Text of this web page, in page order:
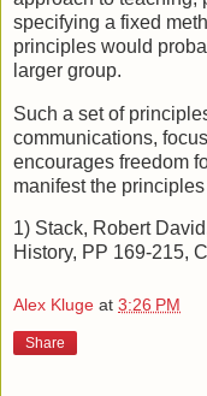
specifying a fixed
principles would
larger group.
Such a set of
communications,
encourages freedom
manifest the
1) Stack, Robert
History, PP 169-215,
Alex Kluge at 3:26 PM
Share